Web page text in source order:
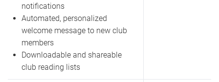
notifications
Automated, personalized
welcome message to new club
members
Downloadable and shareable
club reading lists